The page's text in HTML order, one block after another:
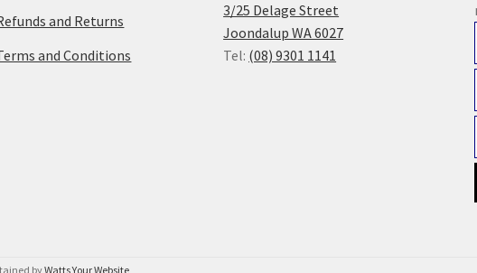
and Returns
and Conditions
3/25 Delage Street
Joondalup WA 6027
Tel: (08) 9301 1141
byWatts Your Website